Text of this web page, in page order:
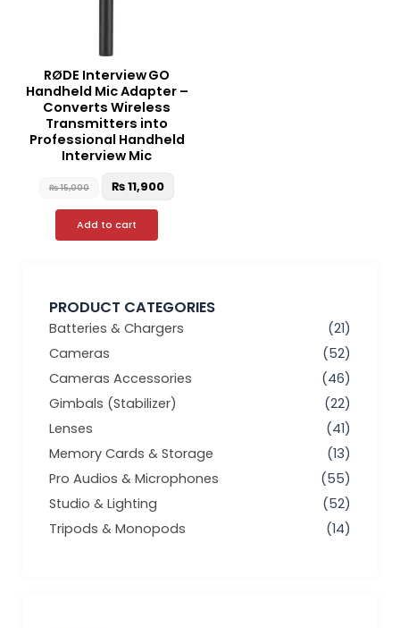
PRODUCT CATEGORIES
Batteries & Chargers
(21)
Cameras
(52)
Cameras Accessories
(46)
Gimbals (Stabilizer)
(22)
Lenses
(41)
Memory Cards & Storage
(13)
Pro Audios & Microphones
(55)
Studio & Lighting
(52)
Tripods & Monopods
(14)
RØDE Interview GO
Handheld Mic Adapter –
Converts Wireless
Transmitters into
Professional Handheld
Interview Mic
₨15,000 ₨11,900
Add to cart